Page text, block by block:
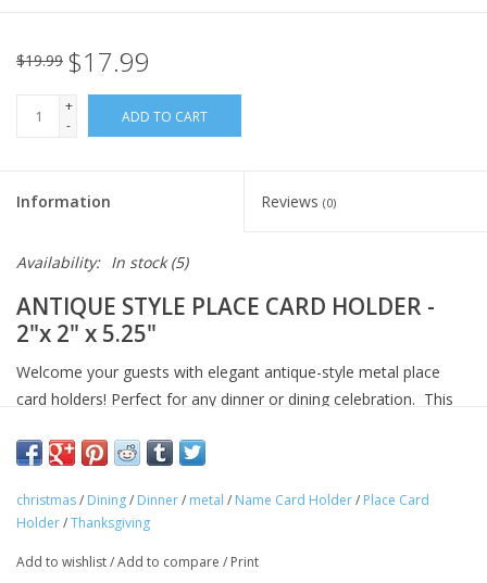
European Splendor® Blog
$19.99 $17.99
+
-
ADD TO CART
Information Reviews (0)
Availability: In stock(5)
ANTIQUE STYLE PLACE CARD HOLDER -
2"x 2" x 5.25"
Welcome your guests with elegant antique-style metal place
card holders! Perfect for any dinner or dining celebration. This
Approximate Dimensions: Base = 2"x2." Height 5.25:.
(Price per place card holder).
christmas/ Dining/ Dinner/ metal / Name Card Holder/ Place Card
Holder/Thanksgiving
Add to wishlist/Add to compare / Print